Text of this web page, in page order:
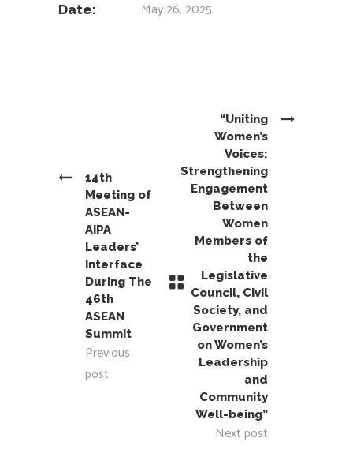
Date: May 26, 2025
14th
Meeting of
ASEAN-
AIPA
Leaders’
Interface
During The
46th
ASEAN
Summit
Previous
post
“Uniting
Women’s
Voices:
Strengthening
Engagement
Between
Women
Members of
the
Legislative
Council, Civil
Society, and
Government
on Women’s
Leadership
and
Community
Well-being”
Next post